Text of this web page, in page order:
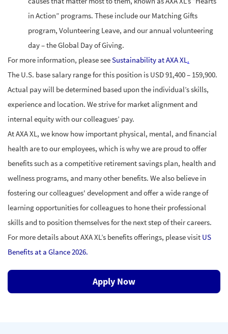
in Action” programs. These include our Matching Gifts
program, Volunteering Leave, and our annual volunteering
day – the Global Day of Giving.
For more information, please seeSustainability at AXA XL.
The U.S. base salary range for this position is USD 91,400 – 159,900.
Actual pay will be determined based upon the individual’s skills,
experience and location. We strive for market alignment and
internal equity with our colleagues’ pay.
At AXA XL, we know how important physical, mental, and financial
health are to our employees, which is why we are proud to offer
benefitssuch as a competitive retirement savings plan, health and
wellness programs, and many other benefits. We also believe in
fostering ourcolleagues' development and offer a wide range of
learning opportunities for colleagues to hone their professional
skills and to position themselves for the next step of their careers.
For more details about AXA XL’s benefits offerings, please visit US
Benefits at a Glance 2026.
Apply Now